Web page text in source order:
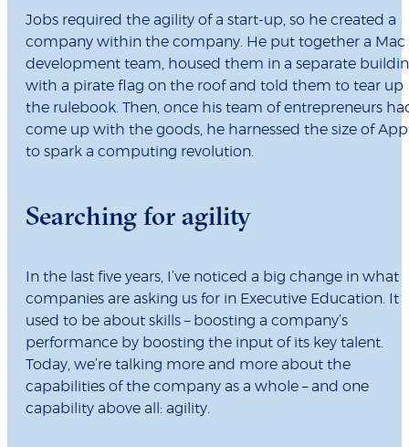
Jobs required the agility of a start-up, so he created a
company within the company. He put together a Mac
development team, housed them in a separate
with a pirate flag on the roof and told them to tear up
the rulebook. Then, once his team of entrepreneurs
come up with the goods, he harnessed the size of
to spark a computing revolution.
Searching for agility
In the last five years, I’ve noticed a big change in what
companies are asking us for in Executive Education. It
used to be about skills – boosting a company’s
performance by boosting the input of its key talent.
Today, we’re talking more and more about the
capabilities of the company as a whole – and one
capability above all: agility.